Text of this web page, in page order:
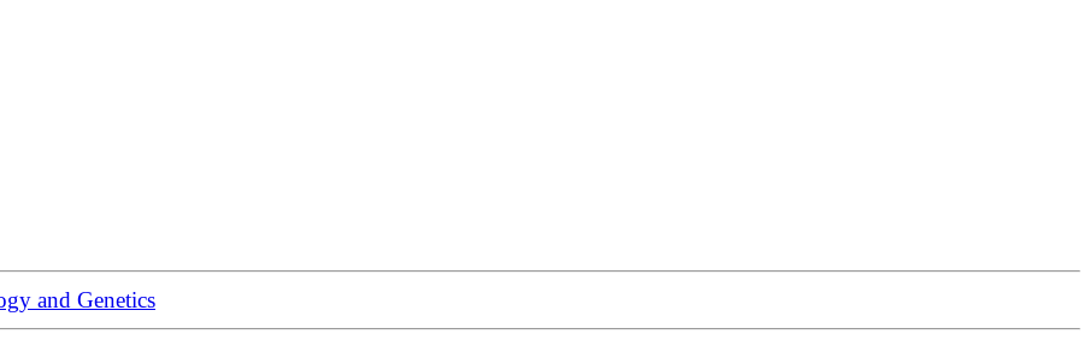
and Genetics